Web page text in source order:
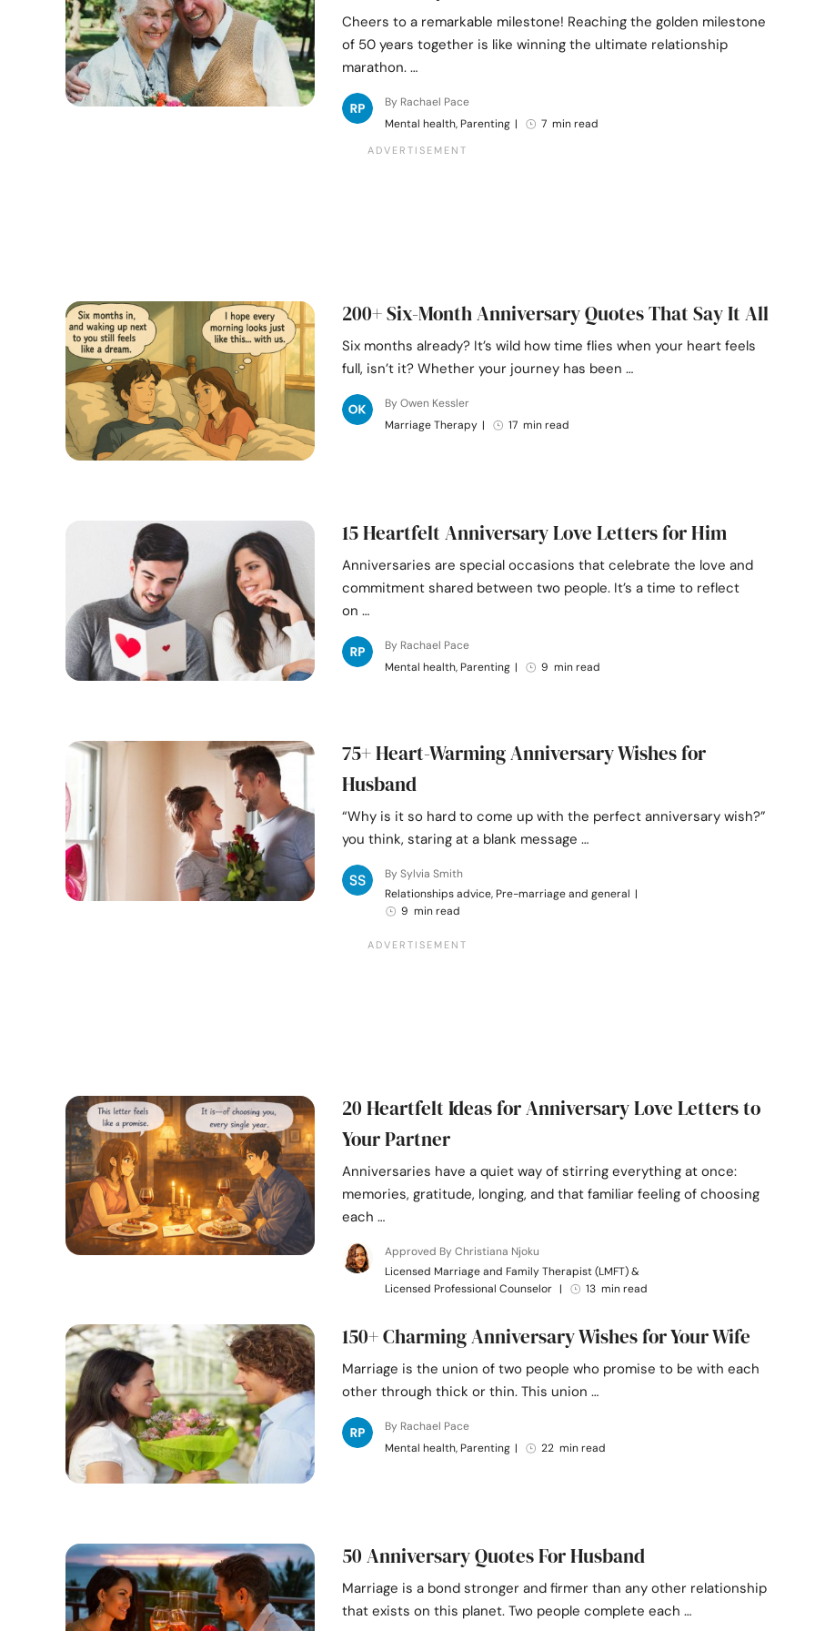
Cheers to a remarkable milestone! Reaching the golden milestone
of 50 years together is like winning the ultimate relationship
marathon. …
By Rachael Pace
Mental health, Parenting | 7 min read
200+ Six-Month Anniversary Quotes That Say It All
Six months already? It’s wild how time flies when your heart feels
full, isn’t it? Whether your journey has been …
By Owen Kessler
Marriage Therapy | 17 min read
15 Heartfelt Anniversary Love Letters for Him
Anniversaries are special occasions that celebrate the love and
commitment shared between two people. It’s a time to reflect
on …
By Rachael Pace
Mental health, Parenting | 9 min read
75+ Heart-Warming Anniversary Wishes for
Husband
“Why is it so hard to come up with the perfect anniversary wish?”
you think, staring at a blank message …
By Sylvia Smith
Relationships advice, Pre-marriage and general |
9 min read
20 Heartfelt Ideas for Anniversary Love Letters to
Your Partner
Anniversaries have a quiet way of stirring everything at once:
memories, gratitude, longing, and that familiar feeling of choosing
each …
Approved By Christiana Njoku
Licensed Marriage and Family Therapist (LMFT) &
Licensed Professional Counselor | 13 min read
150+ Charming Anniversary Wishes for Your Wife
Marriage is the union of two people who promise to be with each
other through thick or thin. This union …
By Rachael Pace
Mental health, Parenting | 22 min read
50 Anniversary Quotes For Husband
Marriage is a bond stronger and firmer than any other relationship
that exists on this planet. Two people complete each …